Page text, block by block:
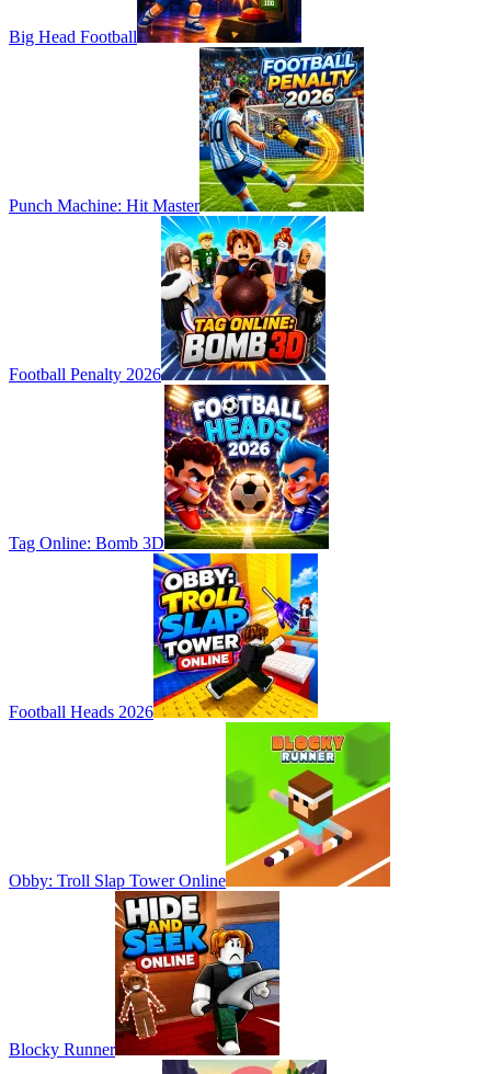
Big Head Football
Punch Machine: Hit Master
Football Penalty 2026
Tag Online: Bomb 3D
Football Heads 2026
Obby: Troll Slap Tower Online
Blocky Runner